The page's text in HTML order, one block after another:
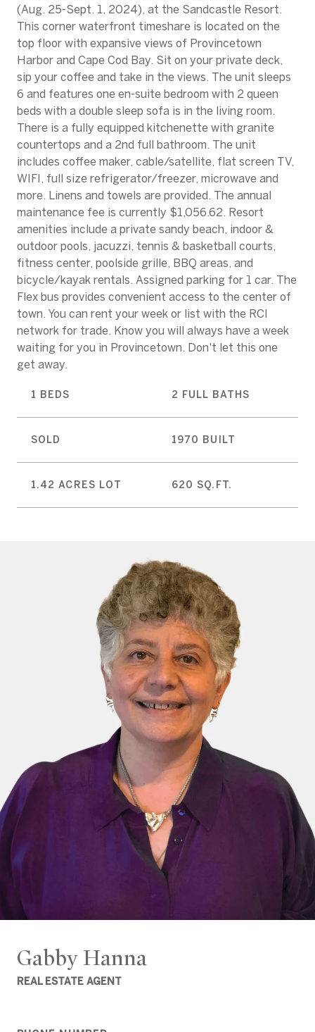
(Aug. 25-Sept. 1, 2024), at the Sandcastle Resort.
This corner waterfront timeshare is located on the
top floor with expansive views of Provincetown
Harbor and Cape Cod Bay. Sit on your private deck,
sip your coffee and take in the views. The unit sleeps
6 and features one en-suite bedroom with 2 queen
beds with a double sleep sofa is in the living room.
There is a fully equipped kitchenette with granite
countertops and a 2nd full bathroom. The unit
includes coffee maker, cable/satellite, flat screen TV,
WIFI, full size refrigerator/freezer, microwave and
more. Linens and towels are provided. The annual
maintenance fee is currently $1,056.62. Resort
amenities include a private sandy beach, indoor &
outdoor pools, jacuzzi, tennis & basketball courts,
fitness center, poolside grille, BBQ areas, and
bicycle/kayak rentals. Assigned parking for 1 car. The
Flex bus provides convenient access to the center of
town. You can rent your week or list with the RCI
network for trade. Know you will always have a week
waiting for you in Provincetown. Don't let this one
get away.
1 BEDS 2 FULL BATHS
SOLD 1970 BUILT
1.42 ACRES LOT 620 SQ.FT.
Gabby Hanna
REAL ESTATE AGENT